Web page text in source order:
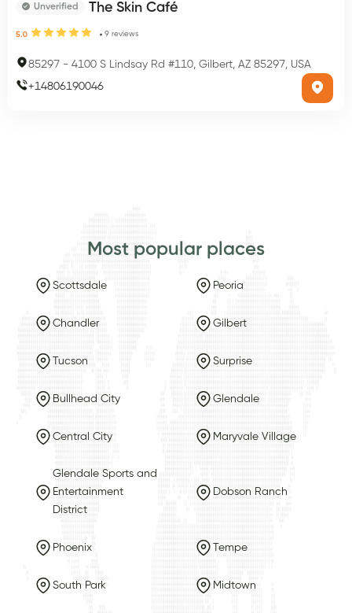
Unverified The Skin Café
5.0 9 reviews
85297 - 4100 S Lindsay Rd #110, Gilbert, AZ 85297, USA
+14806190046
Most popular places
Scottsdale Peoria
Chandler Gilbert
Tucson Surprise
Bullhead City Glendale
Central City Maryvale Village
Glendale Sports and
Entertainment
District
Dobson Ranch
Phoenix Tempe
South Park Midtown